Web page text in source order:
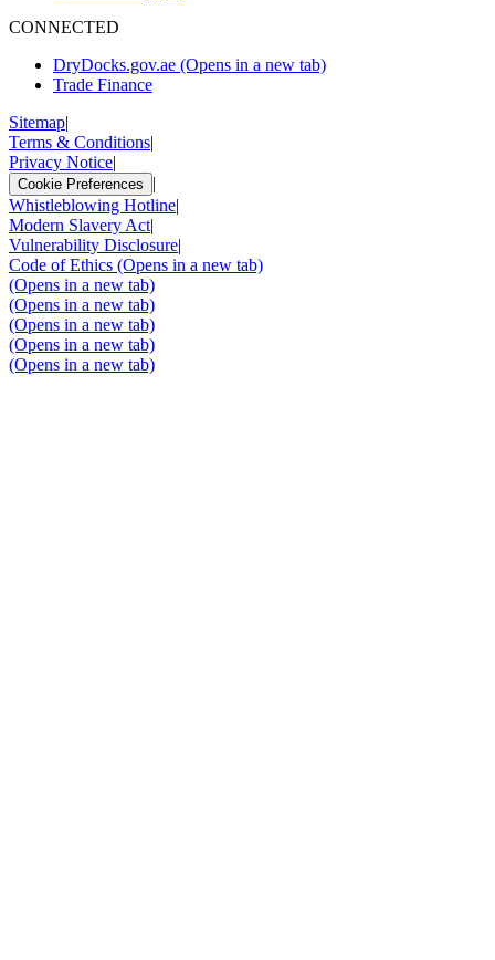
CONNECTED
DryDocks.gov.ae (Opens in a new tab)
Trade Finance
Sitemap|
Terms & Conditions|
Privacy Notice|
Cookie Preferences
|
Whistleblowing Hotline|
Modern Slavery Act|
Vulnerability Disclosure|
Code of Ethics (Opens in a new tab)
(Opens in a new tab)
(Opens in a new tab)
(Opens in a new tab)
(Opens in a new tab)
(Opens in a new tab)